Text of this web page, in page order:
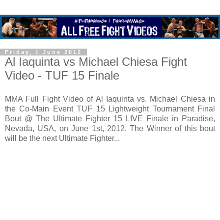
Friday, 1 June 2012
Al Iaquinta vs Michael Chiesa Fight
Video - TUF 15 Finale
MMA Full Fight Video of Al Iaquinta vs. Michael Chiesa in
the Co-Main Event TUF 15 Lightweight Tournament Final
Bout @ The Ultimate Fighter 15 LIVE Finale in Paradise,
Nevada, USA, on June 1st, 2012. The Winner of this bout
will be the next Ultimate Fighter...